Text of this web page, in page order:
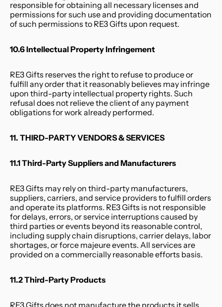
responsible for obtaining all necessary licenses and
permissions for such use and providing documentation
of such permissions to RE3 Gifts upon request.
10.6 Intellectual Property Infringement
RE3 Gifts reserves the right to refuse to produce or
fulfill any order that it reasonably believes may infringe
upon third-party intellectual property rights. Such
refusal does not relieve the client of any payment
obligations for work already performed.
11. THIRD-PARTY VENDORS & SERVICES
11.1 Third-Party Suppliers and Manufacturers
RE3 Gifts may rely on third-party manufacturers,
suppliers, carriers, and service providers to fulfill orders
and operate its platforms. RE3 Gifts is not responsible
for delays, errors, or service interruptions caused by
third parties or events beyond its reasonable control,
including supply chain disruptions, carrier delays, labor
shortages, or force majeure events. All services are
provided on a commercially reasonable efforts basis.
11.2 Third-Party Products
RE3 Gifts does not manufacture the products it sells